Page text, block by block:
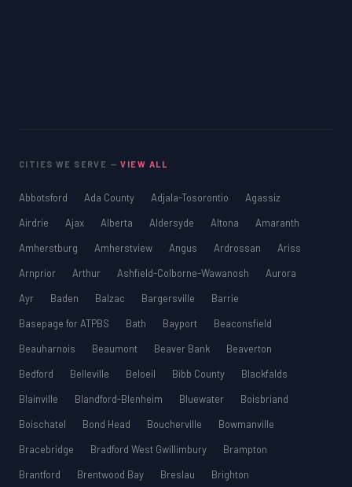
CITIES WE SERVE —VIEW ALL
Abbotsford Ada County Adjala-Tosorontio
Agassiz
Airdrie
Ajax Alberta Aldersyde Altona
Amaranth
Amherstburg
Amherstview Angus Ardrossan
Ariss
Arnprior
Arthur Ashfield-Colborne-Wawanosh
Aurora
Ayr
Baden Balzac Bargersville
Barrie
Basepage for ATPBS
Bath Bayport
Beaconsfield
Beauharnois
Beaumont Beaver Bank
Beaverton
Bedford
Belleville Beloeil Bibb County
Blackfalds
Blainville
Blandford-Blenheim Bluewater
Boisbriand
Boischatel
Bond Head Boucherville
Bowmanville
Bracebridge
Bradford West Gwillimbury
Brampton
Brantford
Brentwood Bay Breslau
Brighton